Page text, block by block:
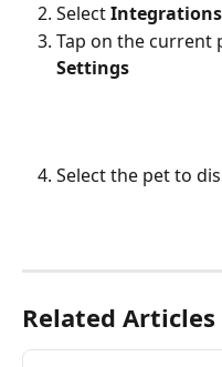
Select Integrations
Tap on the current
Settings
Select the pet to
Related Articles